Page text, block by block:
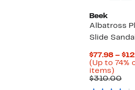
Beek
Albatross
Slide Sandal
$77.98 –
(Up to 74%
items)
to
$310.00